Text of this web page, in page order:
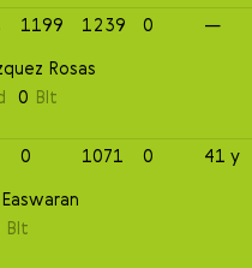
1199 1239 0
—
Rosas
0 Blt
0 1071 0
41 y
Blt